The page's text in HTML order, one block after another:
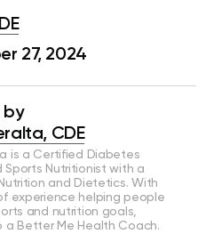
27, 2024
by
CDE
is a Certified Diabetes
Sports Nutritionist with a
and Dietetics. With
experience helping people
and nutrition goals,
a Better Me Health Coach.